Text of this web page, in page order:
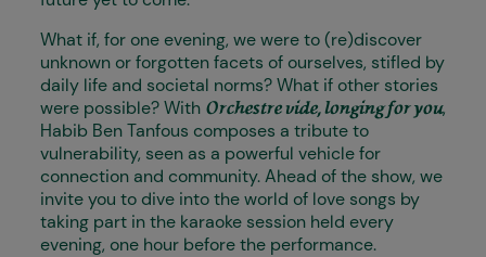
What if, for one evening, we were to (re)discover
unknown or forgotten facets of ourselves, stifled by
daily life and societal norms? What if other stories
were possible? With Orchestre vide, longing for you,
Habib Ben Tanfous composes a tribute to
vulnerability, seen as a powerful vehicle for
connection and community. Ahead of the show, we
invite you to dive into the world of love songs by
taking part in the karaoke session held every
evening, one hour before the performance.